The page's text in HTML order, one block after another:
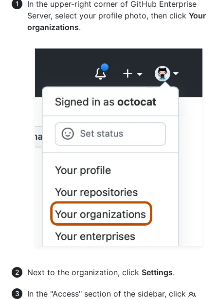
In the upper-right corner of GitHub Enterprise
Server, select your profile photo, then click Your
organizations.
Next to the organization, click Settings.
In the "Access" section of the sidebar, click